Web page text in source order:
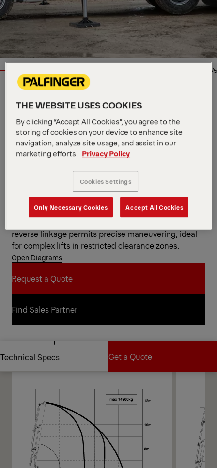
1/5
Key Specs
Max. lifting moment 41.1 mt
Max. lifting capacity 15,000 kg
Max. hydraulic outreach
Our SH High Performance range is built for
maximum power, endurance, and control. The
versatile PK 42002 SH impresses in every setting,
from smooth power in narrow areas to consistent
reverse linkage permits precise maneuvering, ideal
for complex lifts in restricted clearance zones.
Open Diagrams
Request a Quote
Request a Quote
Find Sales Partner
Find Sales Partner
Technical Specs
Technical Specs
Get a Quote
Get a Quote
Diagrams
THE WEBSITE USES COOKIES
By clicking “Accept All Cookies”, you agree to the
storing of cookies on your device to enhance site
navigation, analyze site usage, and assist in our
marketing efforts.
Privacy Policy
Cookies Settings
Only Necessary Cookies Accept All Cookies